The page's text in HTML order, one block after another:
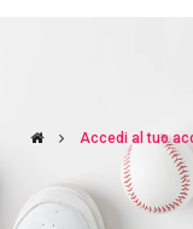
Accedi al tuo